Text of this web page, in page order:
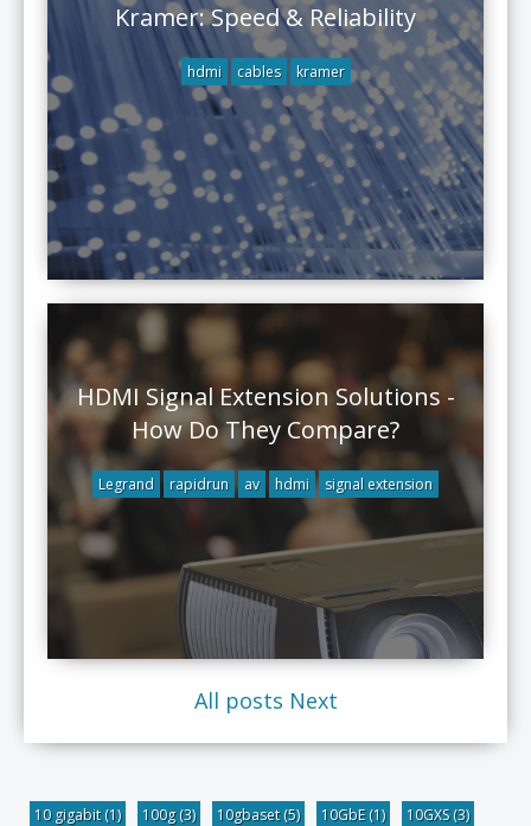
Kramer: Speed & Reliability
hdmi cables kramer
HDMI Signal Extension Solutions -
How Do They Compare?
Legrand rapidrun av hdmi signal extension
All posts Next
10 gigabit(1) 100g(3) 10gbaset(5) 10GbE(1) 10GXS(3)